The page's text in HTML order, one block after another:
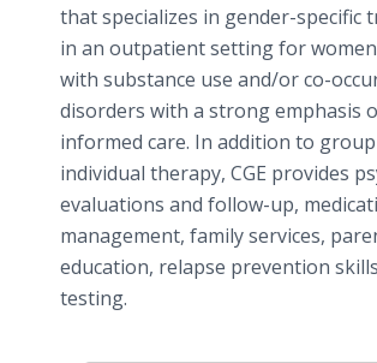
that specializes in gender-specific
in an outpatient setting for
with substance use and/or co-
disorders with a strong emphasis
informed care. In addition to
individual therapy, CGE provides
evaluations and follow-up,
management, family services,
education, relapse prevention
testing.